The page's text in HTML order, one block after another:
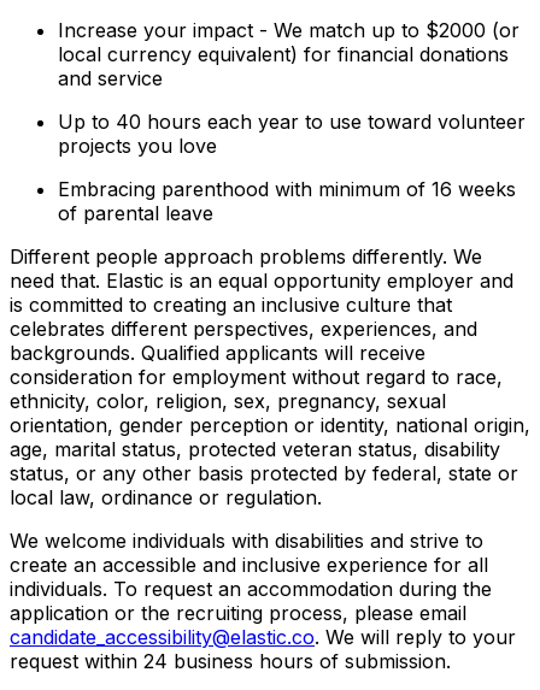
Increase your impact - We match up to $2000 (or
local currency equivalent) for financial donations
and service
Up to 40 hours each year to use toward volunteer
projects you love
Embracing parenthood with minimum of 16 weeks
of parental leave
Different people approach problems differently. We
need that. Elastic is an equal opportunity employer and
is committed to creating an inclusive culture that
celebrates different perspectives, experiences, and
backgrounds. Qualified applicants will receive
consideration for employment without regard to race,
ethnicity, color, religion, sex, pregnancy, sexual
orientation, gender perception or identity, national origin,
age, marital status, protected veteran status, disability
status, or any other basis protected by federal, state or
local law, ordinance or regulation.
We welcome individuals with disabilities and strive to
create an accessible and inclusive experience for all
individuals. To request an accommodation during the
application or the recruiting process, please email
candidate_accessibility@elastic.co. We will reply to your
request within 24 business hours of submission.